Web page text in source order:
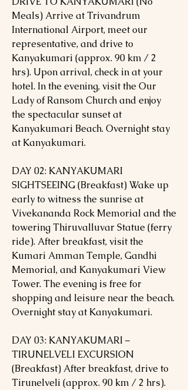
Meals) Arrive at Trivandrum
International Airport, meet our
representative, and drive to
Kanyakumari (approx. 90 km / 2
hrs). Upon arrival, check in at your
hotel. In the evening, visit the Our
Lady of Ransom Church and enjoy
the spectacular sunset at
Kanyakumari Beach. Overnight stay
at Kanyakumari.
DAY 02: KANYAKUMARI
SIGHTSEEING (Breakfast) Wake up
early to witness the sunrise at
Vivekananda Rock Memorial and the
towering Thiruvalluvar Statue (ferry
ride). After breakfast, visit the
Kumari Amman Temple, Gandhi
Memorial, and Kanyakumari View
Tower. The evening is free for
shopping and leisure near the beach.
Overnight stay at Kanyakumari.
DAY 03: KANYAKUMARI –
TIRUNELVELI EXCURSION
(Breakfast) After breakfast, drive to
Tirunelveli (approx. 90 km / 2 hrs).